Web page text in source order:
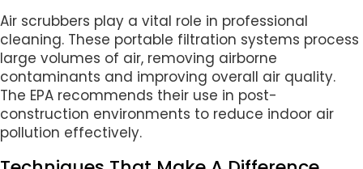
Air scrubbers play a vital role in professional
cleaning. These portable filtration systems process
large volumes of air, removing airborne
contaminants and improving overall air quality.
The EPA recommends their use in post-
construction environments to reduce indoor air
pollution effectively.